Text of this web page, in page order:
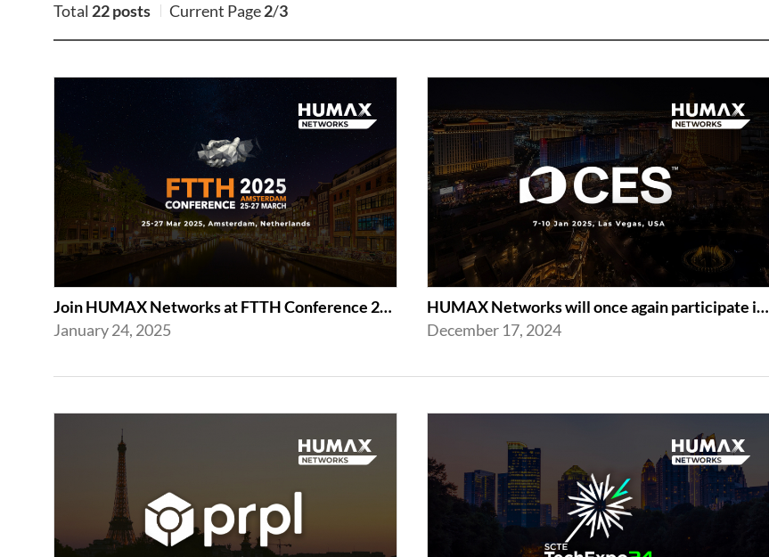
Total 22 posts Current Page2/3
Join HUMAX Networks at FTTH Conference 2025 in Amsterdam
January 24, 2025
HUMAX Networks will once again participate in CES 2025
December 17, 2024